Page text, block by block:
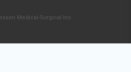
Medical-Surgical Inc.